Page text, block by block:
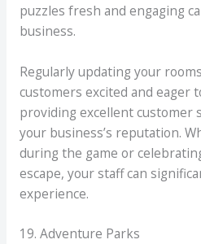
puzzles fresh and engaging
business.
Regularly updating your
customers excited and eager
providing excellent customer
your business’s reputation.
during the game or
escape, your staff can
experience.
19. Adventure Parks